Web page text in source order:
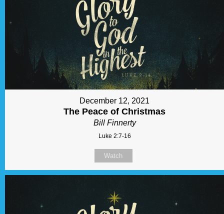
December 12, 2021
The Peace of Christmas
Bill Finnerty
Luke 2:7-16
Watch